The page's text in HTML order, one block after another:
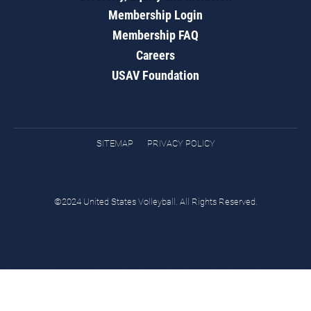
Membership Login
Membership FAQ
Careers
USAV Foundation
SITEMAP PRIVACY POLICY
©2024 United States Volleyball. All Rights Reserved.